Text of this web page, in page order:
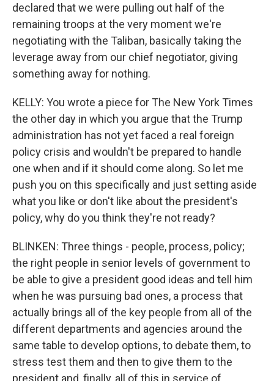
declared that we were pulling out half of the
remaining troops at the very moment we're
negotiating with the Taliban, basically taking the
leverage away from our chief negotiator, giving
something away for nothing.
KELLY: You wrote a piece for The New York Times
the other day in which you argue that the Trump
administration has not yet faced a real foreign
policy crisis and wouldn't be prepared to handle
one when and if it should come along. So let me
push you on this specifically and just setting aside
what you like or don't like about the president's
policy, why do you think they're not ready?
BLINKEN: Three things - people, process, policy;
the right people in senior levels of government to
be able to give a president good ideas and tell him
when he was pursuing bad ones, a process that
actually brings all of the key people from all of the
different departments and agencies around the
same table to develop options, to debate them, to
stress test them and then to give them to the
president and, finally, all of this in service of